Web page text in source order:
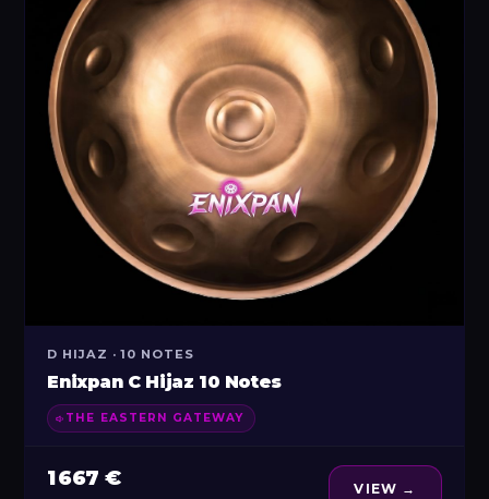
D HIJAZ · 10 NOTES
Enixpan C Hijaz 10 Notes
THE EASTERN GATEWAY
1 667 € VIEW →